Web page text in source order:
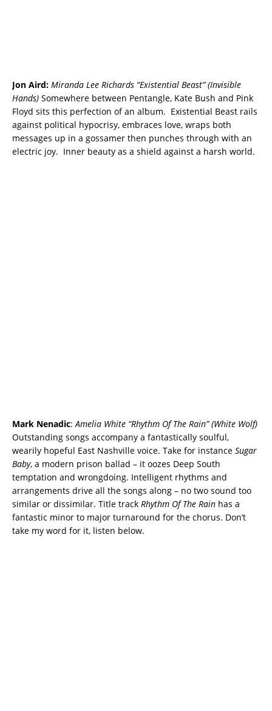
Jon Aird: Miranda Lee Richards “Existential Beast” (Invisible
Hands) Somewhere between Pentangle, Kate Bush and Pink
Floyd sits this perfection of an album. Existential Beast rails
against political hypocrisy, embraces love, wraps both
messages up in a gossamer then punches through with an
electric joy. Inner beauty as a shield against a harsh world.
Mark Nenadic: Amelia White “Rhythm Of The Rain” (White Wolf)
Outstanding songs accompany a fantastically soulful,
wearily hopeful East Nashville voice. Take for instance Sugar
Baby, a modern prison ballad – it oozes Deep South
temptation and wrongdoing. Intelligent rhythms and
arrangements drive all the songs along – no two sound too
similar or dissimilar. Title track Rhythm Of The Rain has a
fantastic minor to major turnaround for the chorus. Don’t
take my word for it, listen below.